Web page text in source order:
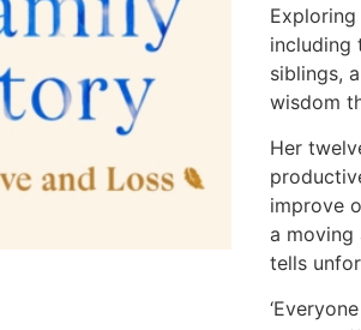
including
siblings,
wisdom
Her
improve
a moving
tells